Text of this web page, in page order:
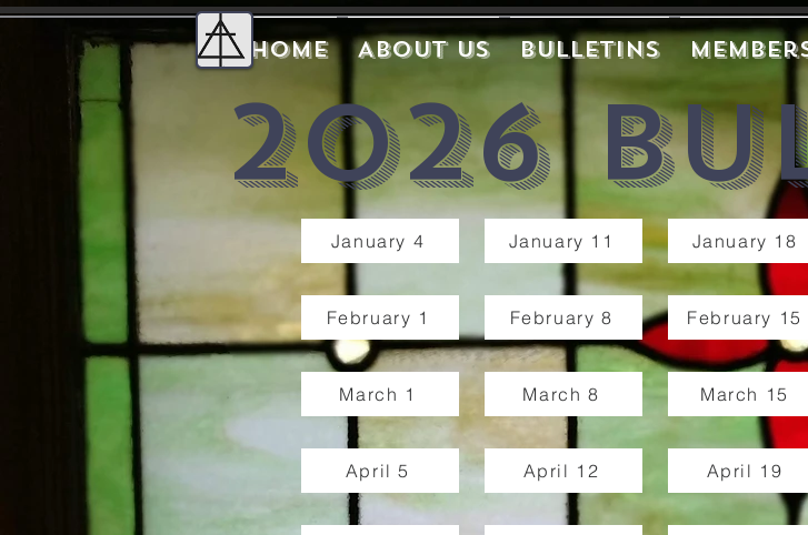
Home About Us Bulletins
2026
January 4 January 11 January 18
February 1 February 8 February 15
March 1 March 8 March 15
April 5 April 12 April 19